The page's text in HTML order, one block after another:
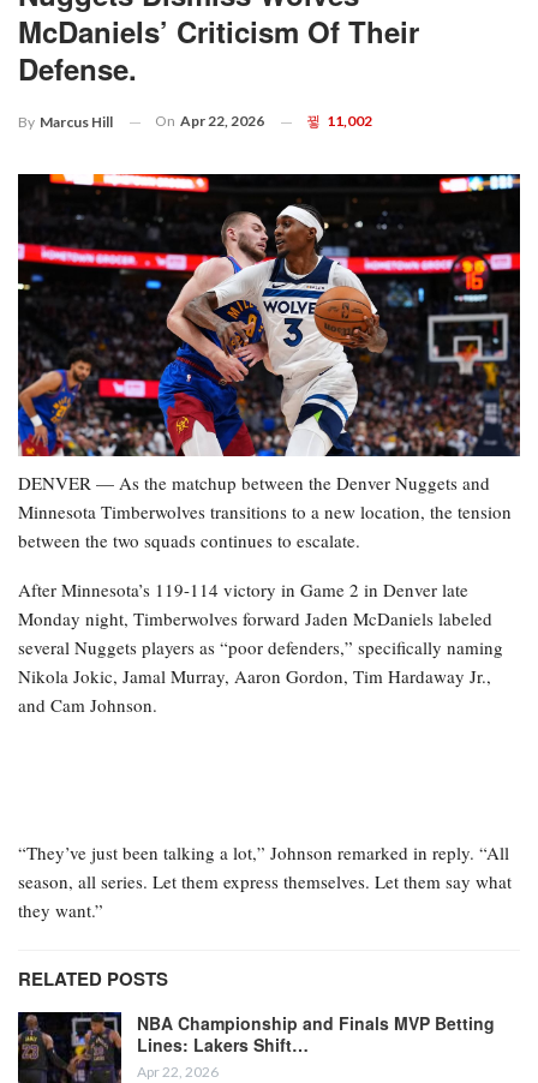
McDaniels’ Criticism Of Their
Defense.
By Marcus Hill On Apr 22, 2026 11,002
DENVER — As the matchup between the Denver Nuggets and
Minnesota Timberwolves transitions to a new location, the tension
between the two squads continues to escalate.
After Minnesota’s 119-114 victory in Game 2 in Denver late
Monday night, Timberwolves forward Jaden McDaniels labeled
several Nuggets players as “poor defenders,” specifically naming
Nikola Jokic, Jamal Murray, Aaron Gordon, Tim Hardaway Jr.,
and Cam Johnson.
“They’ve just been talking a lot,” Johnson remarked in reply. “All
season, all series. Let them express themselves. Let them say what
they want.”
RELATED POSTS
NBA Championship and Finals MVP Betting
Lines: Lakers Shift…
Apr 22, 2026